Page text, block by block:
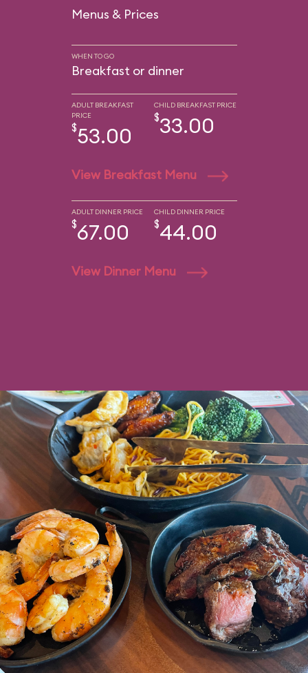
Menus & Prices
WHEN TO GO
Breakfast or dinner
ADULT BREAKFAST
PRICE
$53.00
CHILD BREAKFAST PRICE
$33.00
View Breakfast Menu
ADULT DINNER PRICE
$67.00
CHILD DINNER PRICE
$44.00
View Dinner Menu